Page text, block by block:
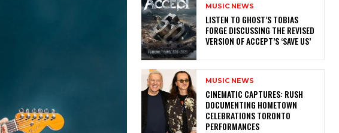
MUSIC NEWS
​LISTEN TO GHOST’S TOBIAS
FORGE DISCUSSING THE REVISED
VERSION OF ACCEPT’S ‘SAVE US’
MUSIC NEWS
​CINEMATIC CAPTURES: RUSH
DOCUMENTING HOMETOWN
CELEBRATIONS TORONTO
PERFORMANCES